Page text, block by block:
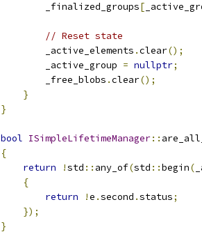
        _finalized_groups
[
// Reset state
        _active_elements
.clear();
        _active_group
= nullptr;
        _free_blobs
.clear();
}
}
bool ISimpleLifetimeManager::
{
return
!std :: any_of(std ::begin(
{
return
!e .second .status;
});
}